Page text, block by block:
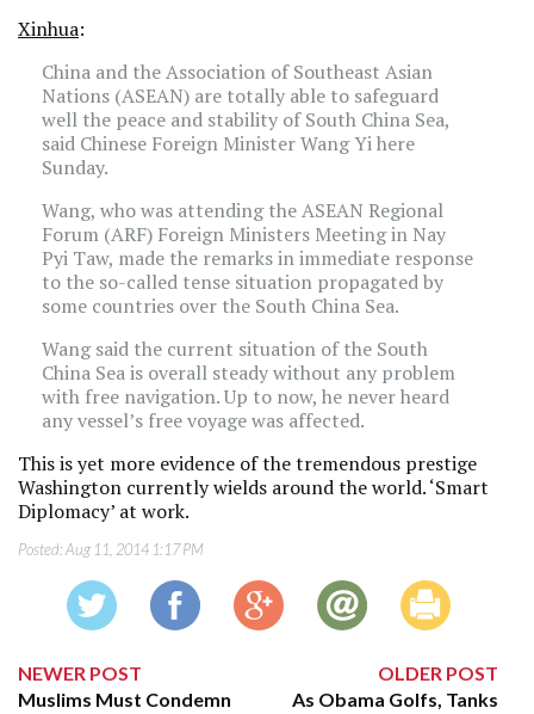
Xinhua:
China and the Association of Southeast Asian
Nations (ASEAN) are totally able to safeguard
well the peace and stability ofSouth China Sea,
said Chinese Foreign Minister Wang Yi here
Sunday.
Wang, who was attending the ASEAN Regional
Forum (ARF) Foreign Ministers Meeting in Nay
Pyi Taw, made the remarks in immediate response
to the so-called tense situation propagated by
some countries over the South China Sea.
Wang said the current situation of the South
China Sea is overall steady without any problem
with free navigation. Up to now, he never heard
any vessel’s free voyage was affected.
This is yet more evidence of the tremendous prestige
Washington currently wields around the world. ‘Smart
Diplomacy’ at work.
Posted:Aug 11, 2014 1:17 PM
NEWER POST
Muslims Must Condemn
OLDER POST
As Obama Golfs, Tanks